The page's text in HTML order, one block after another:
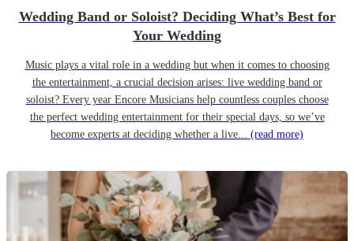
Wedding Band or Soloist? Deciding What’s Best for
Your Wedding
Music plays a vital role in a wedding but when it comes to choosing
the entertainment, a crucial decision arises: live wedding band or
soloist? Every year Encore Musicians help countless couples choose
the perfect wedding entertainment for their special days, so we’ve
become experts at deciding whether a live... (read more)